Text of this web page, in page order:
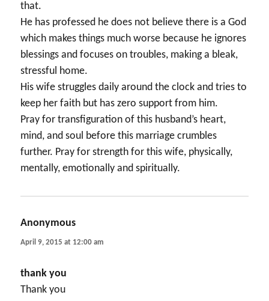
that.
He has professed he does not believe there is a God
which makes things much worse because he ignores
blessings and focuses on troubles, making a bleak,
stressful home.
His wife struggles daily around the clock and tries to
keep her faith but has zero support from him.
Pray for transfiguration of this husband’s heart,
mind, and soul before this marriage crumbles
further. Pray for strength for this wife, physically,
mentally, emotionally and spiritually.
Anonymous
April 9, 2015 at 12:00 am
thank you
Thank you